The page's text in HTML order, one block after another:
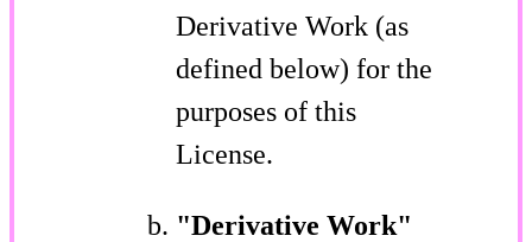
Derivative Work (as
defined below) for the
purposes of this
License.
"Derivative Work"